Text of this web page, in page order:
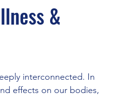
&
interconnected. In
effects on our bodies,